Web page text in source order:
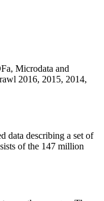
Microdata and
2016, 2015, 2014,
data describing a set of
of the 147 million